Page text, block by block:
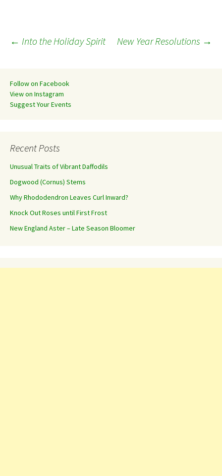
Post
← Into the Holiday Spirit New Year Resolutions →
Follow on Facebook
View on Instagram
Suggest Your Events
Recent Posts
Unusual Traits of Vibrant Daffodils
Dogwood (Cornus) Stems
Why Rhododendron Leaves Curl Inward?
Knock Out Roses until First Frost
New England Aster – Late Season Bloomer